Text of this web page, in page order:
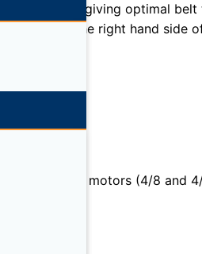
support giving optimal belt
on the right hand side
speed motors (4/8 and